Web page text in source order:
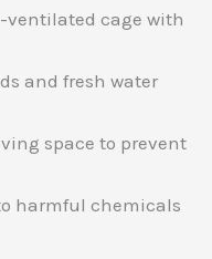
ventilated cage with
and fresh water
space to prevent
harmful chemicals